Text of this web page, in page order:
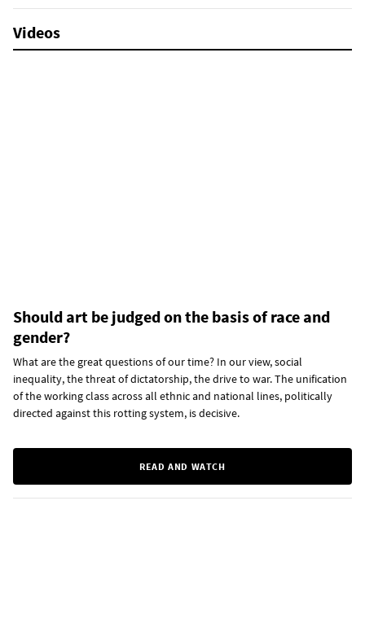
Videos
Should art be judged on the basis of race and
gender?
What are the great questions of our time? In our view, social
inequality, the threat of dictatorship, the drive to war. The unification
of the working class across all ethnic and national lines, politically
directed against this rotting system, is decisive.
READ AND WATCH